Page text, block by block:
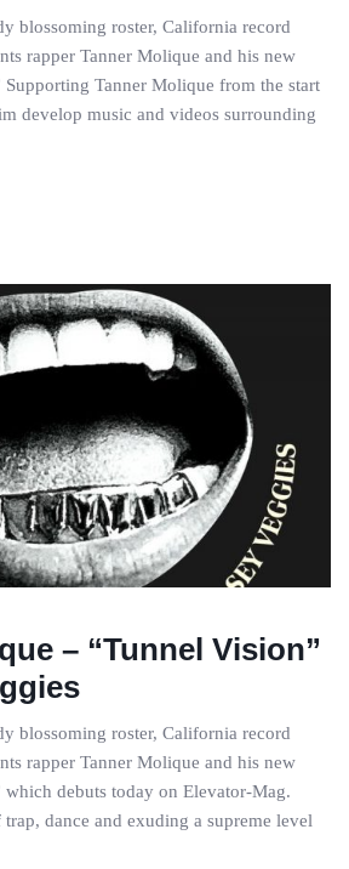
blossoming roster, California record
rapper Tanner Molique and his new
Tanner Molique from the start
develop music and videos surrounding
– “Tunnel Vision”
blossoming roster, California record
rapper Tanner Molique and his new
debuts today on Elevator-Mag.
dance and exuding a supreme level